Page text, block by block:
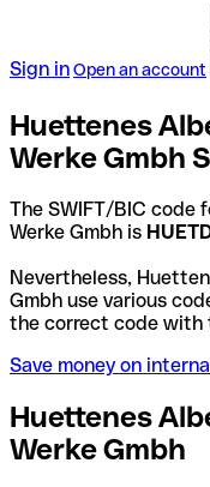
Sign inOpen an account
Huettenes
Werke Gmbh
The SWIFT/BIC code
Werke Gmbh is
Nevertheless,
Gmbh use various
the correct code with
Save money on
Huettenes
Werke Gmbh